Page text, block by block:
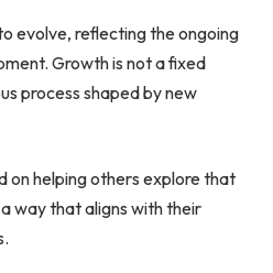
evolve, reflecting the ongoing
Growth is not a fixed
process shaped by new
on helping others explore that
way that aligns with their